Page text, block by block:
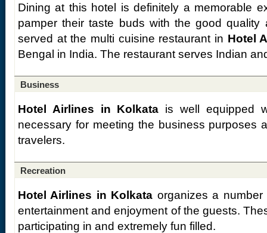
Dining at this hotel is definitely a memorable
pamper their taste buds with the good quality
served at the multi cuisine restaurant in Hotel
Bengal in India. The restaurant serves Indian
Business
Hotel Airlines in Kolkata is well equipped
necessary for meeting the business purposes
travelers.
Recreation
Hotel Airlines in Kolkata organizes a
entertainment and enjoyment of the guests.
participating in and extremely fun filled.